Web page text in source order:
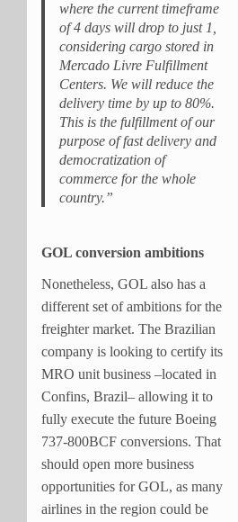
where the current timeframe
of 4 days will drop to just 1,
considering cargo stored in
Mercado Livre Fulfillment
Centers. We will reduce the
delivery time by up to 80%.
This is the fulfillment of our
purpose of fast delivery and
democratization of
commerce for the whole
country.”
GOL conversion ambitions
Nonetheless, GOL also has a
different set of ambitions for the
freighter market. The Brazilian
company is looking to certify its
MRO unit business –located in
Confins, Brazil– allowing it to
fully execute the future Boeing
737-800BCF conversions. That
should open more business
opportunities for GOL, as many
airlines in the region could be